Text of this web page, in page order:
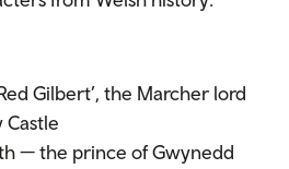
Gilbert’, the Marcher lord
— the prince of Gwynedd